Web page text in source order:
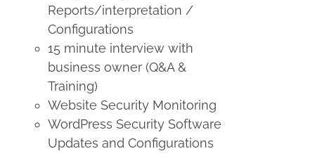
Reports/interpretation /
Configurations
15 minute interview with
business owner (Q&A &
Training)
Website Security Monitoring
WordPress Security Software
Updates and Configurations